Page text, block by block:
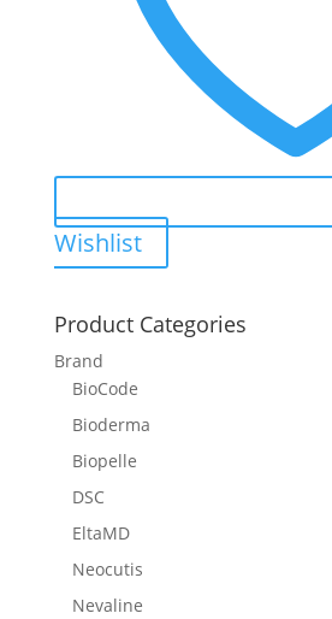
Wishlist
Product Categories
Brand
BioCode
Bioderma
Biopelle
DSC
EltaMD
Neocutis
Nevaline